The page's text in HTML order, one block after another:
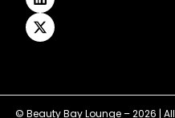
© Beauty Bay Lounge – 2026 | All